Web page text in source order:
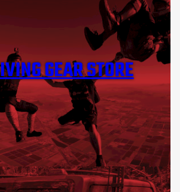
GEAR STORE